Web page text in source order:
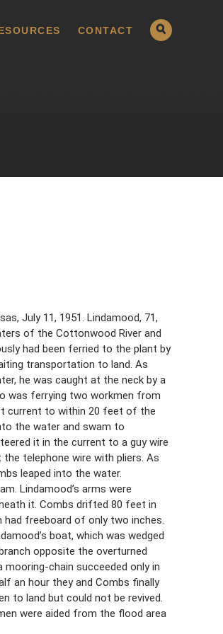
CONTACT
July 11, 1951. Lindamood, 71,
of the Cottonwood River and
had been ferried to the plant by
transportation to land. As
he was caught at the neck by a
was ferrying two workmen from
current to within 20 feet of the
the water and swam to
it in the current to a guy wire
telephone wire with pliers. As
leaped into the water.
Lindamood’s arms were
it. Combs drifted 80 feet in
freeboard of only two inches.
boat, which was wedged
opposite the overturned
chain succeeded only in
an hour they and Combs finally
to land but could not be revived.
were aided from the flood area